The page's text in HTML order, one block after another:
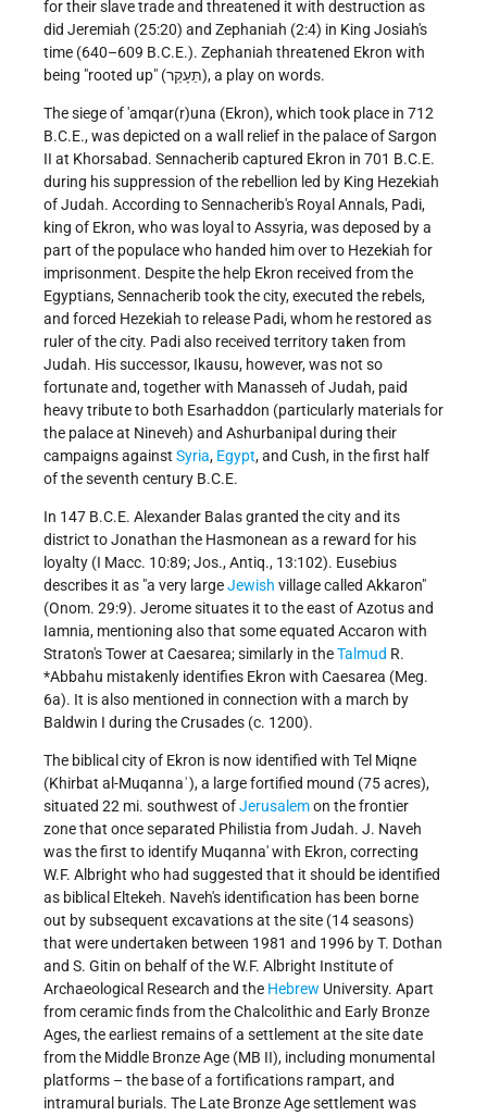
for their slave trade and threatened it with destruction as
did Jeremiah (25:20) and Zephaniah (2:4) in King Josiah's
time (640–609 B.C.E.). Zephaniah threatened Ekron with
being "rooted up" (תֵּעָקֵר), a play on words.
The siege of 'amqar(r)una (Ekron), which took place in 712
B.C.E., was depicted on a wall relief in the palace of Sargon
II at Khorsabad. Sennacherib captured Ekron in 701 B.C.E.
during his suppression of the rebellion led by King Hezekiah
of Judah. According to Sennacherib's Royal Annals, Padi,
king of Ekron, who was loyal to Assyria, was deposed by a
part of the populace who handed him over to Hezekiah for
imprisonment. Despite the help Ekron received from the
Egyptians, Sennacherib took the city, executed the rebels,
and forced Hezekiah to release Padi, whom he restored as
ruler of the city. Padi also received territory taken from
Judah. His successor, Ikausu, however, was not so
fortunate and, together with Manasseh of Judah, paid
heavy tribute to both Esarhaddon (particularly materials for
the palace at Nineveh) and Ashurbanipal during their
campaigns against Syria, Egypt, and Cush, in the first half
of the seventh century B.C.E.
In 147 B.C.E. Alexander Balas granted the city and its
district to Jonathan the Hasmonean as a reward for his
loyalty (I Macc. 10:89; Jos., Antiq., 13:102). Eusebius
describes it as "a very largeJewish village called Akkaron"
(Onom. 29:9). Jerome situates it to the east of Azotus and
Iamnia, mentioning also that some equated Accaron with
Straton's Tower at Caesarea; similarly in theTalmud R.
*Abbahu mistakenly identifies Ekron with Caesarea (Meg.
6a). It is also mentioned in connection with a march by
Baldwin I during the Crusades (c. 1200).
The biblical city of Ekron is now identified with Tel Miqne
(Khirbat al-Muqannaʾ), a large fortified mound (75 acres),
situated 22 mi. southwest ofJerusalemon the frontier
zone that once separated Philistia from Judah. J. Naveh
was the first to identify Muqanna' with Ekron, correcting
W.F. Albright who had suggested that it should be identified
as biblical Eltekeh. Naveh's identification has been borne
out by subsequent excavations at the site (14 seasons)
that were undertaken between 1981 and 1996 by T. Dothan
and S. Gitin on behalf of the W.F. Albright Institute of
Archaeological Research and the Hebrew University. Apart
from ceramic finds from the Chalcolithic and Early Bronze
Ages, the earliest remains of a settlement at the site date
from the Middle Bronze Age (MB II), including monumental
platforms – the base of a fortifications rampart, and
intramural burials. The Late Bronze Age settlement was